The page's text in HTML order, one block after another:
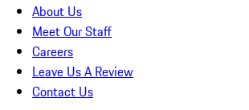
About Us
Meet Our Staff
Careers
Leave Us A Review
Contact Us